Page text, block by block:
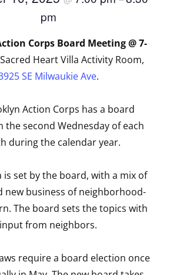
pm
Corps Board Meeting @ 7-
Heart Villa Activity Room,
SE Milwaukie Ave.
Action Corps has a board
the second Wednesday of each
during the calendar year.
is set by the board, with a mix of
new business of neighborhood-
The board sets the topics with
input from neighbors.
require a board election once